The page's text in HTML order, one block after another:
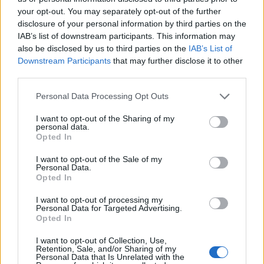
your opt-out. You may separately opt-out of the further
disclosure of your personal information by third parties on the
IAB’s list of downstream participants. This information may
also be disclosed by us to third parties on the IAB’s List of
Downstream Participants that may further disclose it to other
Please note that this website/app uses one or more Google
not limited to your visit or usage behaviour. You may click to
grant or deny consent to Google and its third-party tags to
use your data for below specified purposes in below Google
consent section.
Personal Data Processing Opt Outs
I want to opt-out of the Sharing of my
personal data.
Opted In
I want to opt-out of the Sale of my
Personal Data.
Opted In
I want to opt-out of processing my
Personal Data for Targeted Advertising.
Opted In
I want to opt-out of Collection, Use,
Retention, Sale, and/or Sharing of my
Personal Data that Is Unrelated with the
County Jail. The "Writ of Habeas Corpus" guarantees the rights of
someone "in custody". An inmate locator is useful to help family
members during court proceedings.
All police officers must "book" an inmate into the court system.
During this process, vital information - such as name, address,
fingerprints and photographs - will be taken. Our free inmate lookup
service allows you to peruse databases of county, state and federal
"What Type of Jail or Prison?"
most wanted poster, sex offenders list or with outstanding warrants
might have been jailed after a routine traffic stop. The individual will
be located in a jail based on 1) residence or 2) arrest location.
Most of the United States criminal facilities are connected to online
inmate search tools. Once booking information is entered and
mugshots have been taken, you will be able to find inmates. You
search allows you to view the databases of city, county, state and
federal facilities.